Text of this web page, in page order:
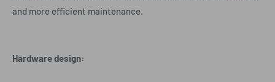
and more efficient maintenance.
Hardware design: